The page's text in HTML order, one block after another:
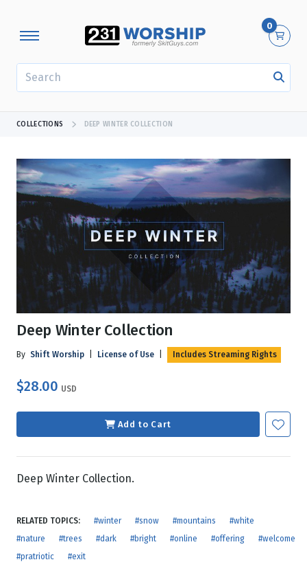
0
COLLECTIONS DEEP WINTER COLLECTION
Deep Winter Collection
By Shift Worship License of Use Includes Streaming Rights
$28.00 USD
Add to Cart
Deep Winter Collection.
RELATED TOPICS: #winter #snow #mountains
#white
#nature
#trees #dark #bright #online #offering
#welcome
#pratriotic
#exit